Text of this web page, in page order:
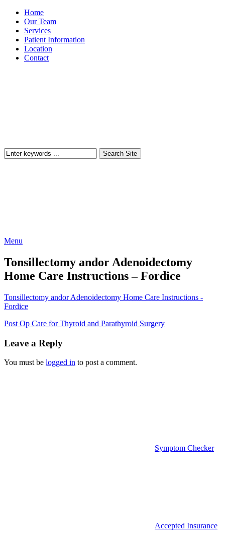
Home
Our Team
Services
Patient Information
Location
Contact
Menu
Tonsillectomy andor Adenoidectomy
Home Care Instructions – Fordice
Tonsillectomy andor Adenoidectomy Home Care Instructions -
Fordice
Post
navigation
Post Op Care for Thyroid and Parathyroid Surgery
Leave a Reply
You must be logged in to post a comment.
Symptom Checker
Accepted Insurance